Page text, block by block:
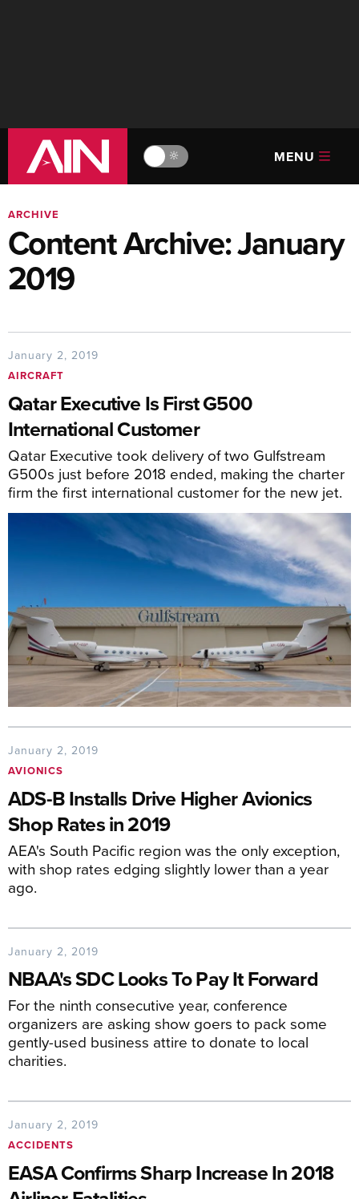
🔆 MENU
ARCHIVE
Content Archive: January
2019
January 2, 2019
AIRCRAFT
Qatar Executive Is First G500
International Customer
Qatar Executive took delivery of two Gulfstream
G500s just before 2018 ended, making the charter
firm the first international customer for the new jet.
January 2, 2019
AVIONICS
ADS-B Installs Drive Higher Avionics
Shop Rates in 2019
AEA's South Pacific region was the only exception,
with shop rates edging slightly lower than a year
ago.
January 2, 2019
NBAA's SDC Looks To Pay It Forward
For the ninth consecutive year, conference
organizers are asking show goers to pack some
gently-used business attire to donate to local
charities.
January 2, 2019
ACCIDENTS
EASA Confirms Sharp Increase In 2018